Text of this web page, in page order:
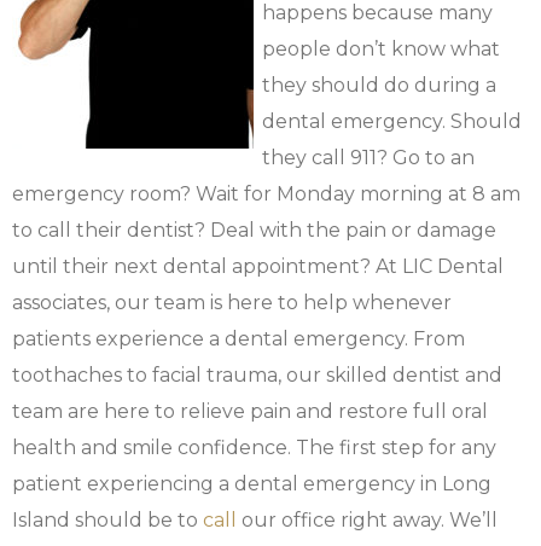
happens because many
people don’t know what
they should do during a
dental emergency. Should
they call 911? Go to an
emergency room? Wait for Monday morning at 8 am
to call their dentist? Deal with the pain or damage
until their next dental appointment? At LIC Dental
associates, our team is here to help whenever
patients experience a dental emergency. From
toothaches to facial trauma, our skilled dentist and
team are here to relieve pain and restore full oral
health and smile confidence. The first step for any
patient experiencing a dental emergency in Long
Island should be to call
our office right away. We’ll